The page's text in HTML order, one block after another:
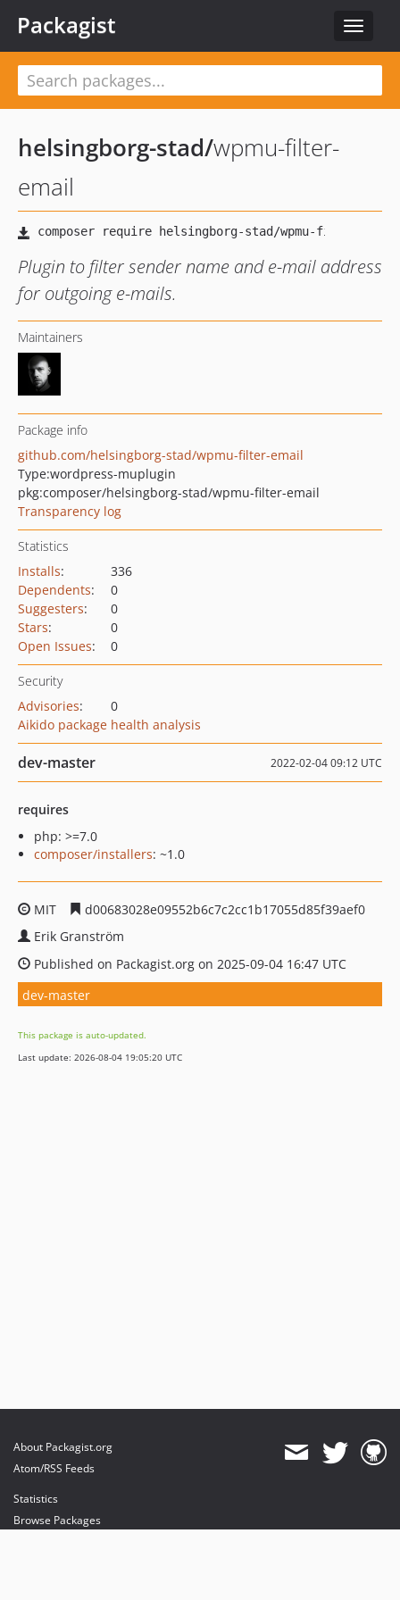
Toggle
Packagist
helsingborg-stad/wpmu-filter-
email
Plugin to filter sender name and e-mail address
for outgoing e-mails.
Maintainers
Package info
github.com/helsingborg-stad/wpmu-filter-email
Type:wordpress-muplugin
pkg:composer/helsingborg-stad/wpmu-filter-email
Transparency log
Statistics
Installs:
336
Dependents:
0
Suggesters:
0
Stars:
0
Open Issues: 0
Security
Advisories:
0
Aikido package health analysis
dev-master 2022-02-04 09:12 UTC
requires
php: >=7.0
composer/installers: ~1.0
MIT
d00683028e09552b6c7c2cc1b17055d85f39aef0
Erik Granström
Published on Packagist.org on 2025-09-04 16:47 UTC
dev-master
This package is auto-updated.
Last update: 2026-08-04 19:05:20 UTC
About Packagist.org
Atom/RSS Feeds
Statistics
Browse Packages